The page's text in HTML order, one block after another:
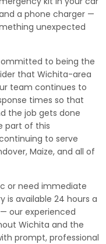
a phone charger —
unexpected
to being the
that Wichita-area
team continues to
times so that
the job gets done
part of this
to serve
Maize, and all of
or need immediate
is available 24 hours a
our experienced
Wichita and the
prompt, professional